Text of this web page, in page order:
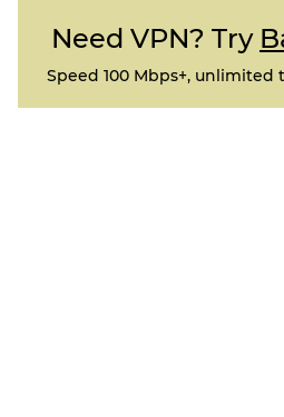
Need VPN? Try
Speed 100 Mbps+, unlimited